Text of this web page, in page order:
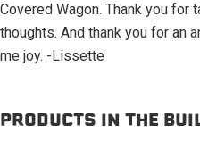
Covered Wagon. Thank you for
thoughts. And thank you for an
me joy. -Lissette
PRODUCTS IN THE